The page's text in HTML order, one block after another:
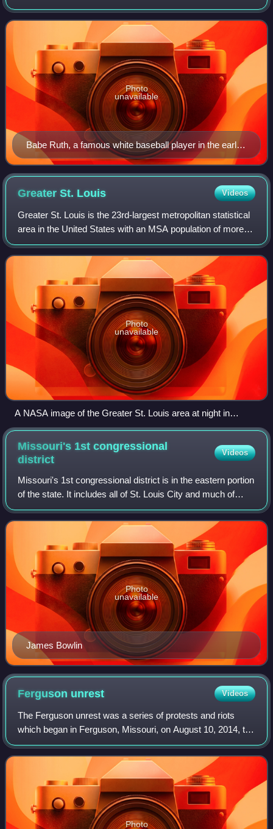
census as "White" and not of Hispanic or Latino origin.
According to annual estimates fr
Babe Ruth, a famous white baseball player in the early
20th century
Photo
unavailable
Greater St. Louis Videos
Greater St. Louis is the 23rd-largest metropolitan statistical
area in the United States with an MSA population of more
than 2.8 million, and almost 3 million CSA the largest in
Missouri, and the seco
Photo
unavailable
A NASA image of the Greater St. Louis area at night in
December 2013
Missouri's 1st congressional
district
Videos
Missouri's 1st congressional district is in the eastern portion
of the state. It includes all of St. Louis City and much of
northern St. Louis County, including the cities of Maryland
Heights, Univers
James Bowlin
Photo
unavailable
Ferguson unrest Videos
The Ferguson unrest was a series of protests and riots
which began in Ferguson, Missouri, on August 10, 2014, the
day after the fatal shooting of Michael Brown by FPD officer
Darren Wilson. The unrest
Photo